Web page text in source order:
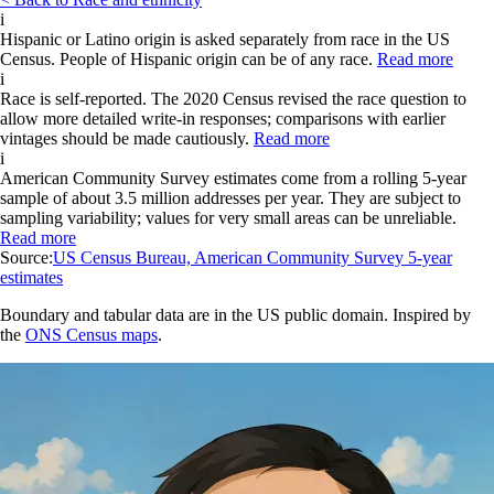
i
Hispanic or Latino origin is asked separately from race in the US
Census. People of Hispanic origin can be of any race. Read more
i
Race is self-reported. The 2020 Census revised the race question to
allow more detailed write-in responses; comparisons with earlier
vintages should be made cautiously. Read more
i
American Community Survey estimates come from a rolling 5-year
sample of about 3.5 million addresses per year. They are subject to
sampling variability; values for very small areas can be unreliable.
Read more
Source:US Census Bureau, American Community Survey 5-year
estimates
Boundary and tabular data are in the US public domain. Inspired by
the ONS Census maps.